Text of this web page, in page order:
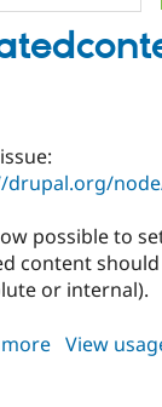
possible to
content
or internal).
about
View